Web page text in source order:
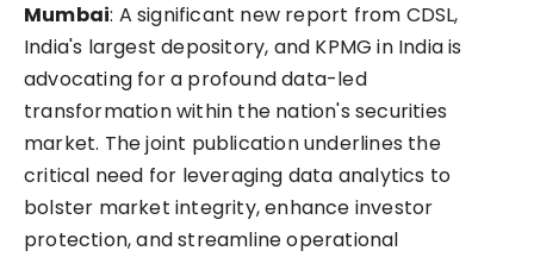
Mumbai: A significant new report from CDSL,
India's largest depository, and KPMG in India is
advocating for a profound data-led
transformation within the nation's securities
market. The joint publication underlines the
critical need for leveraging data analytics to
bolster market integrity, enhance investor
protection, and streamline operational